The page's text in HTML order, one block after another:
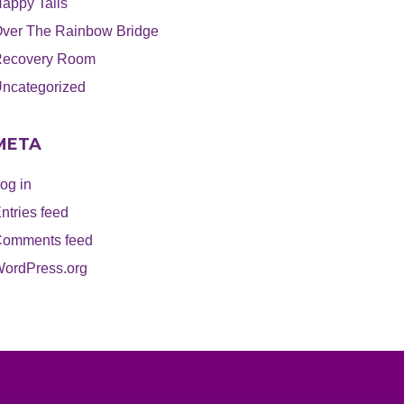
Tails
The Rainbow Bridge
Room
in
feed
feed